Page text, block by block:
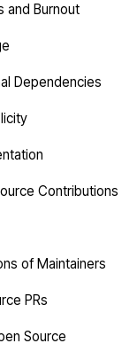
and Burnout
Dependencies
Contributions
of Maintainers
PRs
Source